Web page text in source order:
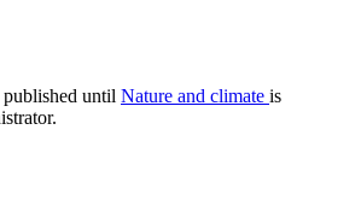
published until Nature and climate is